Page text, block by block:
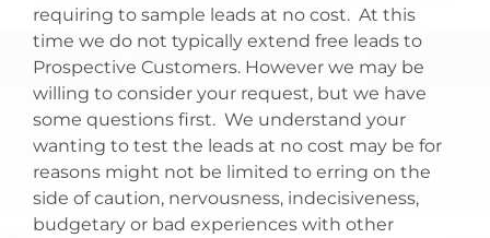
requiring to sample leads at no cost. At this
time we do not typically extend free leads to
Prospective Customers. However we may be
willing to consider your request, but we have
some questions first. We understand your
wanting to test the leads at no cost may be for
reasons might not be limited to erring on the
side of caution, nervousness, indecisiveness,
budgetary or bad experiences with other